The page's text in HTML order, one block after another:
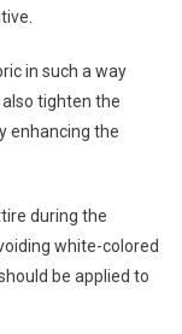
in such a way
tighten the
enhancing the
during the
white-colored
be applied to